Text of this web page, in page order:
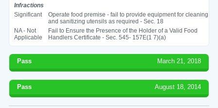
Infractions
Significant
Operate food premise - fail to provide equipment for cleaning
and sanitizing utensils as required - Sec. 18
NA - Not
Applicable
Fail to Ensure the Presence of the Holder of a Valid Food
Handlers Certificate - Sec. 545- 157E(1 7)(a)
Pass March 21, 2018
Pass August 18, 2014